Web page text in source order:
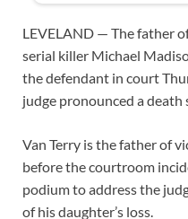
LEVELAND — The father
serial killer Michael
the defendant in court
judge pronounced a death
Van Terry is the father of
before the courtroom
podium to address the
of his daughter’s loss.